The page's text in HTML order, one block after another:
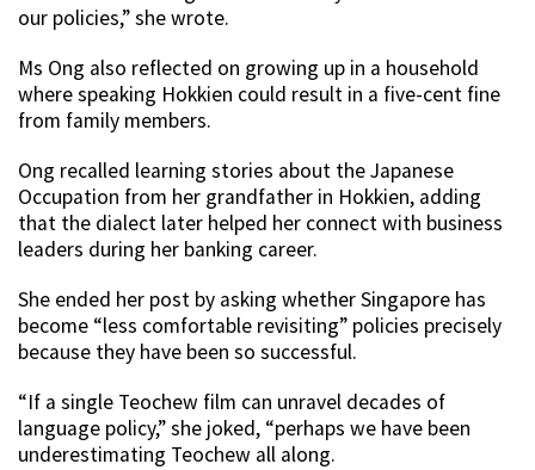
our policies,” she wrote.
Ms Ong also reflected on growing up in a household
where speaking Hokkien could result in a five-cent fine
from family members.
Ong recalled learning stories about the Japanese
Occupation from her grandfather in Hokkien, adding
that the dialect later helped her connect with business
leaders during her banking career.
She ended her post by asking whether Singapore has
become “less comfortable revisiting” policies precisely
because they have been so successful.
“If a single Teochew film can unravel decades of
language policy,” she joked, “perhaps we have been
underestimating Teochew all along.